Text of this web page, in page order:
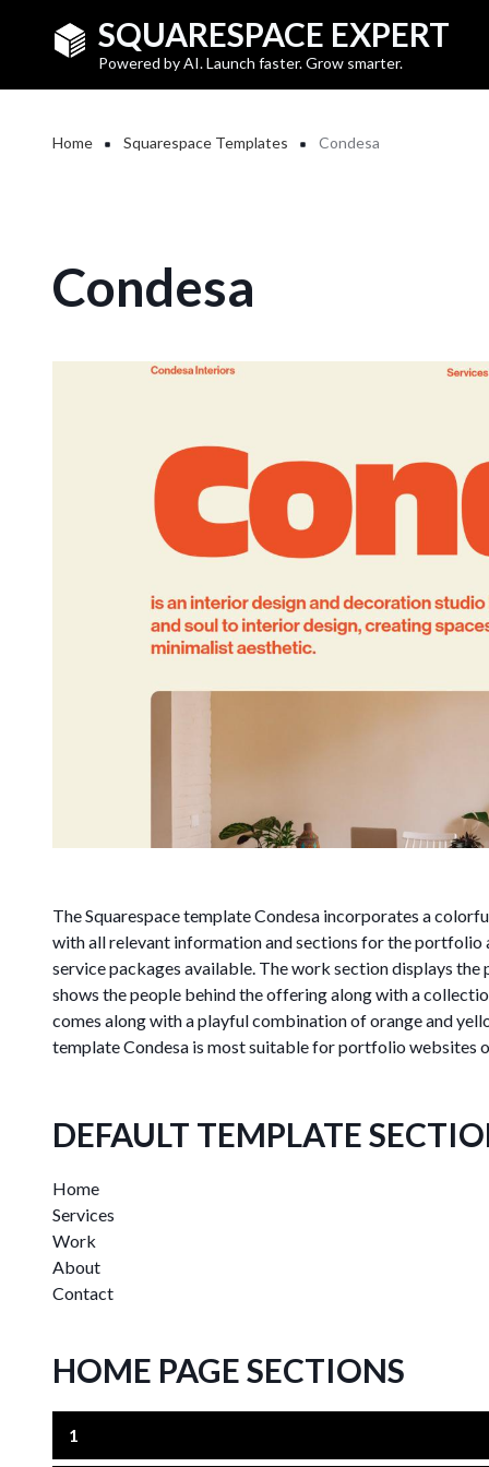
SQUARESPACE EXPERT
Powered by AI. Launch faster. Grow smarter.
Breadcrumb
Home Squarespace Templates Condesa
Condesa
The Squarespace template Condesa incorporates a
with all relevant information and sections for the portfolio
service packages available. The work section displays
shows the people behind the offering along with a
comes along with a playful combination of orange and
template Condesa is most suitable for portfolio websites
DEFAULT TEMPLATE
Home
Services
Work
About
Contact
HOME PAGE SECTIONS
1